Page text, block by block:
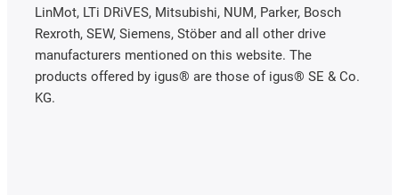
LinMot, LTi DRiVES, Mitsubishi, NUM, Parker, Bosch
Rexroth, SEW, Siemens, Stöber and all other drive
manufacturers mentioned on this website. The
products offered by igus® are those of igus® SE & Co.
KG.